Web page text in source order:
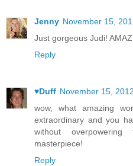
Jenny November 15,
Just gorgeous Judi!
Reply
♥Duff November 15,
wow, what amazing
extraordinary and you
without
masterpiece!
Reply